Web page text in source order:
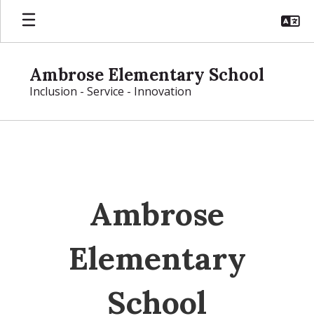
Skip
main
Ambrose Elementary School
Inclusion - Service - Innovation
Ambrose
Elementary
School